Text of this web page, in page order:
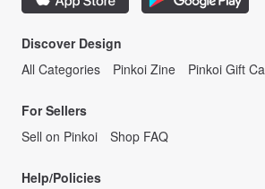
If you want to make a new one, you will be able to
If you want to write a book, write a book, or write a
leave the house, I will show you how to do it.
We hope that you will be able to make the best of the
Discover Design
All Categories
Pinkoi Zine Pinkoi Gift
For Sellers
Sell on Pinkoi
Shop FAQ
Help/Policies